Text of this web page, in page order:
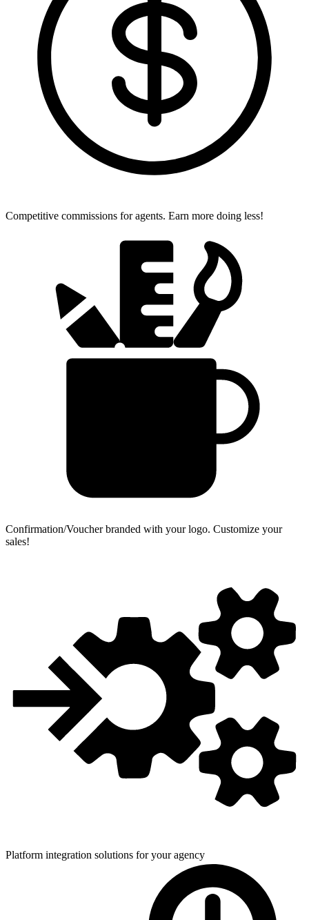
Competitive commissions for agents. Earn more doing less!
Confirmation/Voucher branded with your logo. Customize your
sales!
Platform integration solutions foryour agency